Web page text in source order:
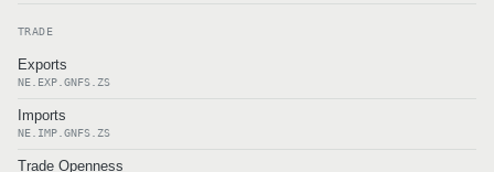
TRADE
Exports
NE.EXP.GNFS.ZS
Imports
NE.IMP.GNFS.ZS
Trade Openness